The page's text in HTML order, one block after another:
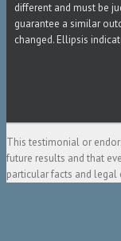
different and must be
guarantee a similar
changed. Ellipsis
This testimonial or
future results and that
particular facts and legal